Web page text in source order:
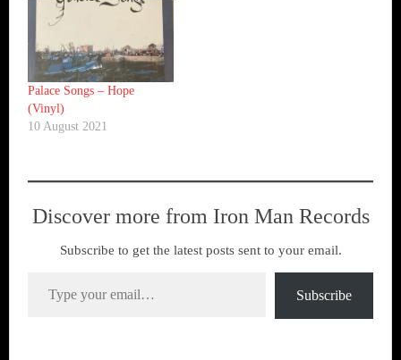
Palace Songs ‎– Hope
(Vinyl)
10 August 2021
Discover more from Iron Man Records
Subscribe to get the latest posts sent to your email.
Subscribe